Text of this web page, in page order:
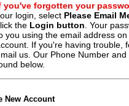
you've forgotten your
login, select Please Email
the Login button. Your
you using the email address
If you're having trouble,
us. Our Phone Number
below.
New Account